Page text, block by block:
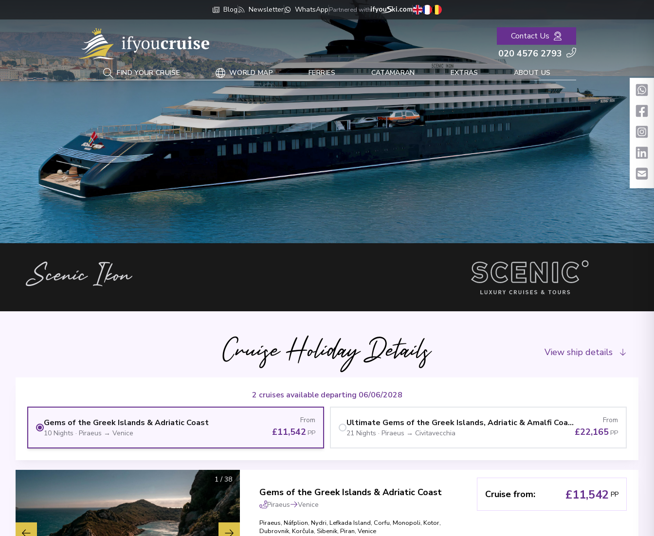
Blog Newsletter WhatsAppPartnered with
If You Cruise Contact Us
020 4576 2793
FIND YOUR CRUISE WORLD MAP FERRIES CATAMARAN EXTRAS ABOUT US
Scenic Ikon
Cruise Holiday Details View ship details
2 cruises available departing 06/06/2028
Gems of the Greek Islands & Adriatic Coast
10 Nights · Piraeus → Venice
From
£11,542 PP
Ultimate Gems of the Greek Islands, Adriatic & Amalfi Coast
21 Nights · Piraeus → Civitavecchia
From
£22,165 PP
1/ 38
Gems of the Greek Islands & Adriatic Coast
Piraeus Venice
Piraeus, Náfplion, Nydri, Lefkada Island, Corfu, Monopoli, Kotor,
Dubrovnik, Korčula, Sibenik, Piran, Venice
Cruise from: £11,542 PP